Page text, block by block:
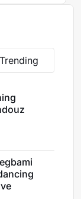
Trending